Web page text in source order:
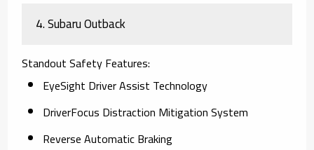
4.Subaru Outback
Standout Safety Features:
EyeSight Driver Assist Technology
DriverFocus Distraction Mitigation System
Reverse Automatic Braking